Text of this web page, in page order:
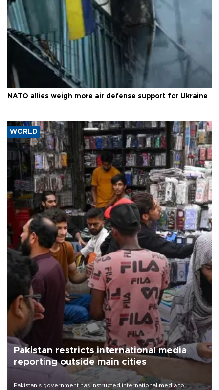
NATO allies weigh more air defense support for Ukraine
WORLD
Pakistan restricts international media
reporting outside main cities
Pakistan's government has instructed international media to